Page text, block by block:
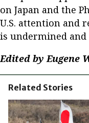
on Japan and the
U.S. attention and
is undermined and
Edited by Eugene
Related Stories